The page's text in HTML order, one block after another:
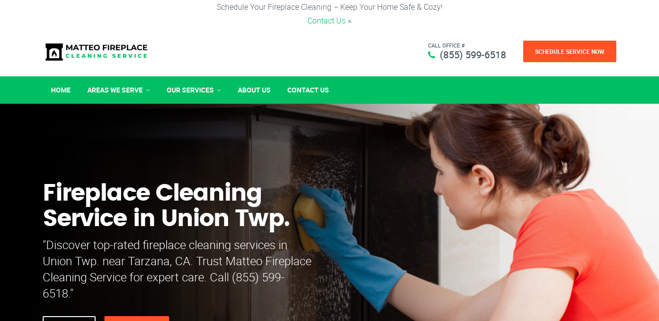
Schedule Your Fireplace Cleaning – Keep Your Home Safe & Cozy!
Contact Us ×
CALL OFFICE #
(855) 599-6518 SCHEDULE SERVICE NOW
HOME AREAS WE SERVE OUR SERVICES ABOUT US CONTACT US
Fireplace Cleaning
Service in Union Twp.
"Discover top-rated fireplace cleaning services in
Union Twp. near Tarzana, CA. Trust Matteo Fireplace
Cleaning Service for expert care. Call (855) 599-
6518."